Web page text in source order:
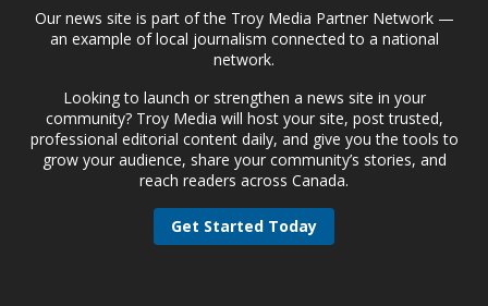
Our news site is part of the Troy Media Partner Network —
an example of local journalism connected to a national
network.
Looking to launch or strengthen a news site in your
community? Troy Media will host your site, post trusted,
professional editorial content daily, and give you the tools to
grow your audience, share your community’s stories, and
reach readers across Canada.
Get Started Today